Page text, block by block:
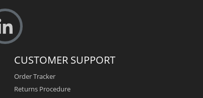
CUSTOMER SUPPORT
Order Tracker
Returns Procedure